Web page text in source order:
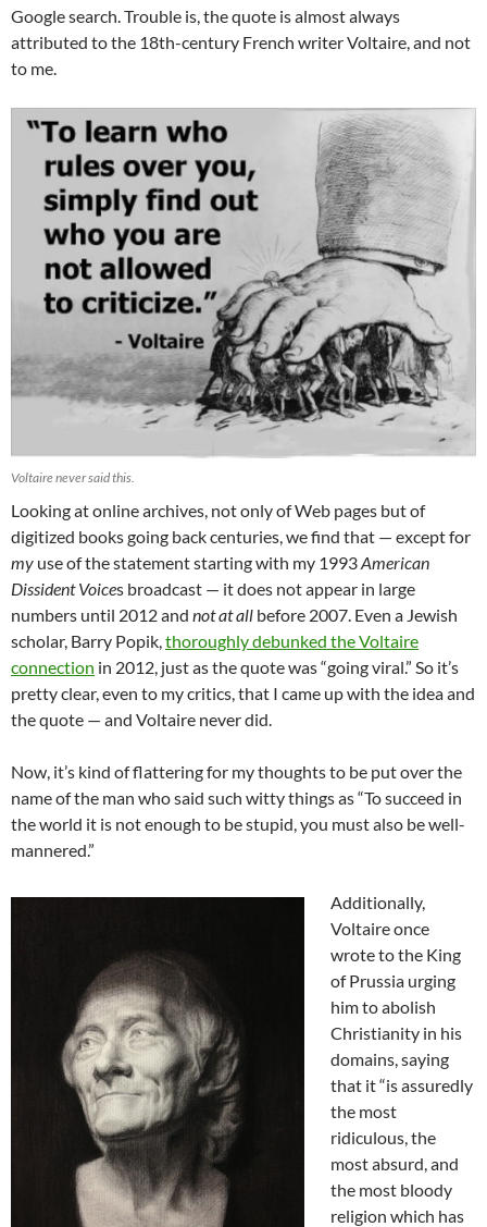
Google search. Trouble is, the quote is almost always
attributed to the 18th-century French writer Voltaire, and not
to me.
Voltaire never said this.
Looking at online archives, not only of Web pages but of
digitized books going back centuries, we find that — except for
my use of the statement starting with my 1993American
Dissident Voices broadcast — it does not appear in large
numbers until 2012 and not at all before 2007. Even a Jewish
scholar, Barry Popik, thoroughly debunked the Voltaire
connection in 2012, just as the quote was “going viral.” So it’s
pretty clear, even to my critics, that I came up with the idea and
the quote — and Voltaire never did.
Now, it’s kind of flattering for my thoughts to be put over the
name of the man who said such witty things as “To succeed in
the world it is not enough to be stupid, you must also be well-
mannered.”
Additionally,
Voltaire once
wrote to the King
of Prussia urging
him to abolish
Christianity in his
domains, saying
that it “is assuredly
the most
ridiculous, the
most absurd, and
the most bloody
religion which has